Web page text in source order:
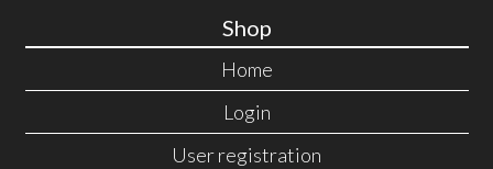
Shop
Home
Login
User registration